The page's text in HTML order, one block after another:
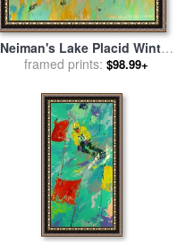
Neiman's Lake Placid Winter
Olympics, 1980 for sale
framed prints: $98.99+